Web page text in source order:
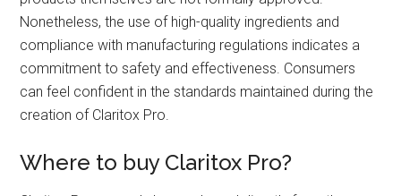
Nonetheless, the use of high-quality ingredients and
compliance with manufacturing regulations indicates a
commitment to safety and effectiveness. Consumers
can feel confident in the standards maintained during the
creation of Claritox Pro.
Where to buy Claritox Pro?